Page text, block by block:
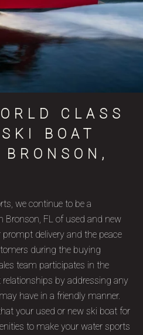
CLASS
BOAT
we continue to be a
Bronson, FL of used and new
delivery and the peace
during the buying
team participates in the
by addressing any
have in a friendly manner.
your used or new ski boat for
to make your water sports